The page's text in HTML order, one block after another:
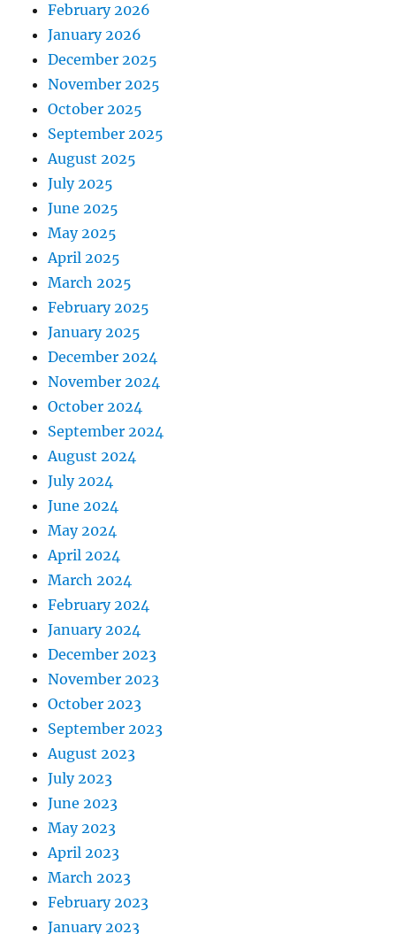
February 2026
January 2026
December 2025
November 2025
October 2025
September 2025
August 2025
July 2025
June 2025
May 2025
April 2025
March 2025
February 2025
January 2025
December 2024
November 2024
October 2024
September 2024
August 2024
July 2024
June 2024
May 2024
April 2024
March 2024
February 2024
January 2024
December 2023
November 2023
October 2023
September 2023
August 2023
July 2023
June 2023
May 2023
April 2023
March 2023
February 2023
January 2023